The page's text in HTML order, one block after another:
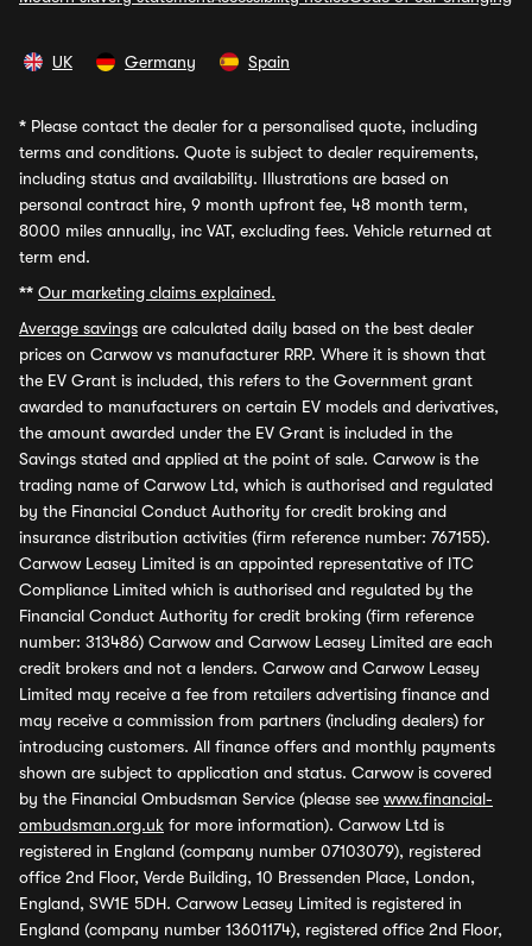
UK Germany Spain
* Please contact the dealer for a personalised quote, including
terms and conditions. Quote is subject to dealer requirements,
including status and availability. Illustrations are based on
personal contract hire, 9 month upfront fee, 48 month term,
8000 miles annually, inc VAT, excluding fees. Vehicle returned at
term end.
** Our marketing claims explained.
Average savings are calculated daily based on the best dealer
prices on Carwow vs manufacturer RRP. Where it is shown that
the EV Grant is included, this refers to the Government grant
awarded to manufacturers on certain EV models and derivatives,
the amount awarded under the EV Grant is included in the
Savings stated and applied at the point of sale. Carwow is the
trading name of Carwow Ltd, which is authorised and regulated
by the Financial Conduct Authority for credit broking and
insurance distribution activities (firm reference number: 767155).
Carwow Leasey Limited is an appointed representative of ITC
Compliance Limited which is authorised and regulated by the
Financial Conduct Authority for credit broking (firm reference
number: 313486) Carwow and Carwow Leasey Limited are each
credit brokers and not a lenders. Carwow and Carwow Leasey
Limited may receive a fee from retailers advertising finance and
may receive a commission from partners (including dealers) for
introducing customers. All finance offers and monthly payments
shown are subject to application and status. Carwow is covered
by the Financial Ombudsman Service (please see www.financial-
ombudsman.org.uk for more information). Carwow Ltd is
registered in England (company number 07103079), registered
office 2nd Floor, Verde Building, 10 Bressenden Place, London,
England, SW1E 5DH. Carwow Leasey Limited is registered in
England (company number 13601174), registered office 2nd Floor,